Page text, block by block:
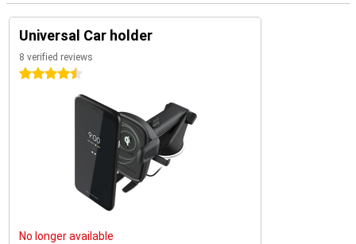
Universal Car holder
8 verified reviews
4.5 stars
No longer available